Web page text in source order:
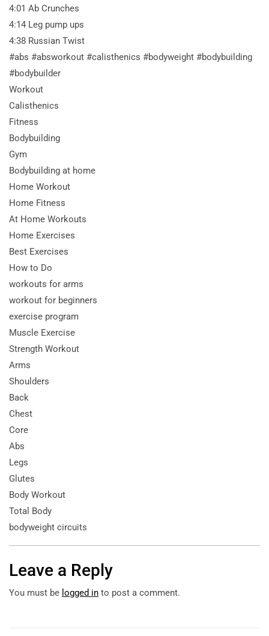
4:01 Ab Crunches
4:14 Leg pump ups
4:38 Russian Twist
#abs #absworkout #calisthenics #bodyweight #bodybuilding
#bodybuilder
Workout
Calisthenics
Fitness
Bodybuilding
Gym
Bodybuilding at home
Home Workout
Home Fitness
At Home Workouts
Home Exercises
Best Exercises
How to Do
workouts for arms
workout for beginners
exercise program
Muscle Exercise
Strength Workout
Arms
Shoulders
Back
Chest
Core
Abs
Legs
Glutes
Body Workout
Total Body
bodyweight circuits
Leave a Reply
You must be logged in to post a comment.